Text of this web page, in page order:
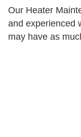
Our Heater
and experienced
may have as